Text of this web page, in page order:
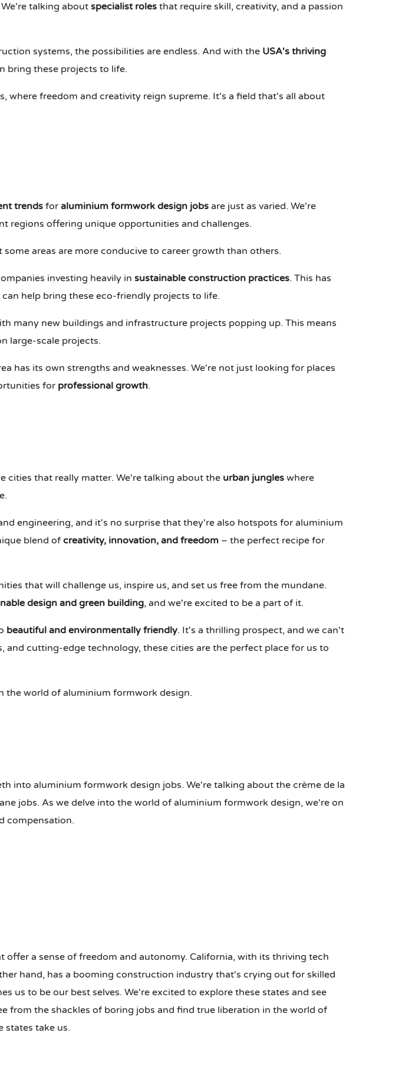
talking about specialist roles that require skill, creativity, and a passion
systems, the possibilities are endless. And with the USA's thriving
bring these projects to life.
freedom and creativity reign supreme. It's a field that's all about
trendsfor aluminium formwork design jobs are just as varied. We're
regions offering unique opportunities and challenges.
areas are more conducive to career growth than others.
investing heavily in sustainable construction practices. This has
help bring these eco-friendly projects to life.
many new buildings and infrastructure projects popping up. This means
large-scale projects.
has its own strengths and weaknesses. We're not just looking for places
for professional growth.
cities that really matter. We're talking about the urban jungles where
engineering, and it's no surprise that they're also hotspots for aluminium
blend of creativity, innovation, and freedom – the perfect recipe for
that will challenge us, inspire us, and set us free from the mundane.
design and green building, and we're excited to be a part of it.
beautiful and environmentally friendly. It's a thrilling prospect, and we can't
and cutting-edge technology, these cities are the perfect place for us to
the world of aluminium formwork design.
into aluminium formwork design jobs. We're talking about the crème de la
jobs. As we delve into the world of aluminium formwork design, we're on
compensation.
a sense of freedom and autonomy. California, with its thriving tech
hand, has a booming construction industry that's crying out for skilled
us to be our best selves. We're excited to explore these states and see
from the shackles of boring jobs and find true liberation in the world of
states take us.